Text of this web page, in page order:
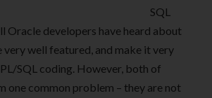
SQL
Oracle developers have heard about
very well featured, and make it very
SQL coding. However, both of
one common problem – they are not